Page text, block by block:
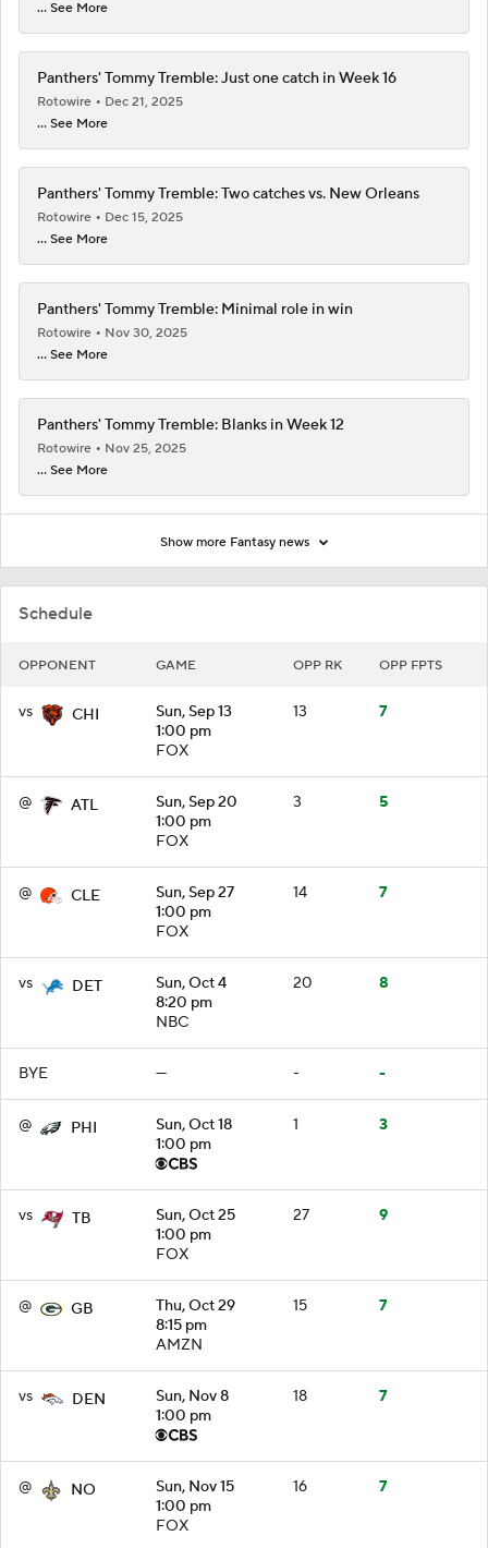
Schedule
OPPONENT GAME OPP RK OPP FPTS
vs CHI
Sun, Sep 13
1:00 pm
FOX
13 7
@ ATL
Sun, Sep 20
1:00 pm
FOX
3 5
@ CLE
Sun, Sep 27
1:00 pm
FOX
14 7
vs DET
Sun, Oct 4
8:20 pm
NBC
20 8
BYE — - -
@ PHI
Sun, Oct 18
1:00 pm
1 3
vs TB
Sun, Oct 25
1:00 pm
FOX
27 9
@ GB
Thu, Oct 29
8:15 pm
AMZN
15 7
vs DEN
Sun, Nov 8
1:00 pm
18 7
@ NO
Sun, Nov 15
1:00 pm
FOX
16 7
... See More
Panthers' Tommy Tremble: Just one catch in Week 16
Rotowire
Dec 21, 2025
... See More
Panthers' Tommy Tremble: Two catches vs. New Orleans
Rotowire
Dec 15, 2025
... See More
Panthers' Tommy Tremble: Minimal role in win
Rotowire
Nov 30, 2025
... See More
Panthers' Tommy Tremble: Blanks in Week 12
Rotowire
Nov 25, 2025
... See More
Show more Fantasy news